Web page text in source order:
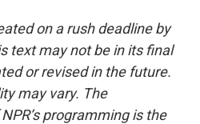
on a rush deadline by
text may not be in its final
or revised in the future.
may vary. The
programming is the